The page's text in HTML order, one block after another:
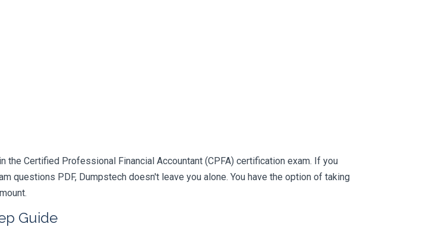
Certified Professional Financial Accountant (CPFA) certification exam. If you
questions PDF, Dumpstech doesn't leave you alone. You have the option of taking
Guide